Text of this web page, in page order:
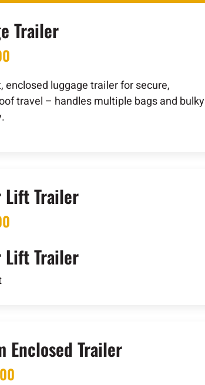
Trailer
enclosed luggage trailer for secure,
travel – handles multiple bags and bulky
Lift Trailer
Lift Trailer
Enclosed Trailer